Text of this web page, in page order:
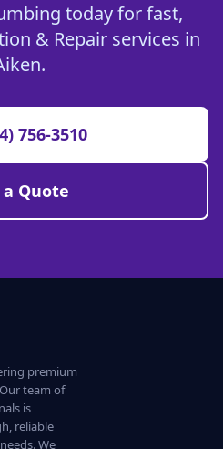
today for fast,
& Repair services in
756-3510
a Quote
premium
team of
is
reliable
We